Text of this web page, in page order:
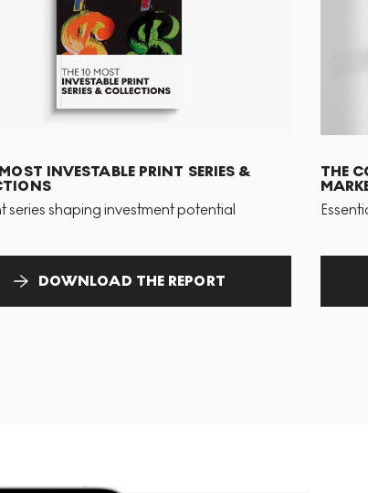
INVESTABLE PRINT SERIES &
series shaping investment potential
DOWNLOAD THE REPORT
THE